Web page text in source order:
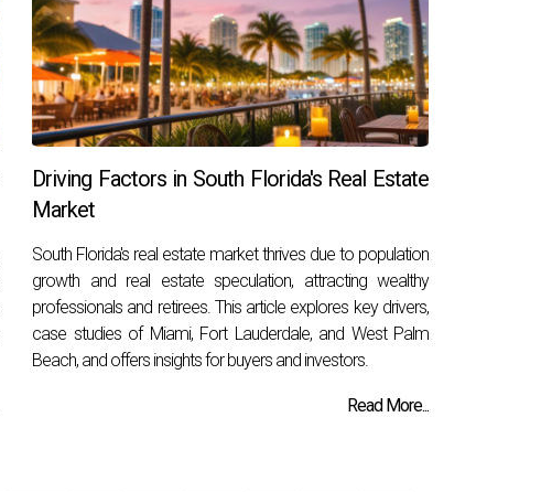
Driving Factors in South Florida's Real Estate
Market
South Florida's real estate market thrives due to population
growth and real estate speculation, attracting wealthy
professionals and retirees. This article explores key drivers,
case studies of Miami, Fort Lauderdale, and West Palm
Beach, and offers insights for buyers and investors.
Read More...